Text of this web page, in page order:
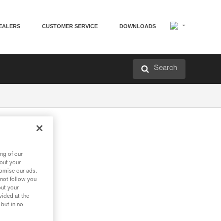
CUSTOMER SERVICE DOWNLOADS
Search
of our
your
our ads.
follow you
your
at the
in no